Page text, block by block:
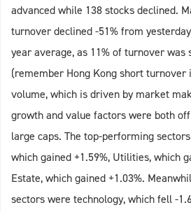
advanced while 138 stocks declined.
turnover declined -51% from
year average, as 11% of turnover
(remember Hong Kong short turnover
volume, which is driven by market
growth and value factors were both
large caps. The top-performing
which gained +1.59%, Utilities, which
Estate, which gained +1.03%.
sectors were technology, which fell -